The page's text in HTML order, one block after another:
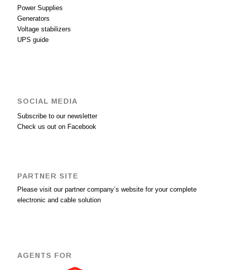
Power Supplies
Generators
Voltage stabilizers
UPS guide
SOCIAL MEDIA
Subscribe to our newsletter
Check us out on Facebook
PARTNER SITE
Please visit our partner company’s website for your complete
electronic and cable solution
AGENTS FOR